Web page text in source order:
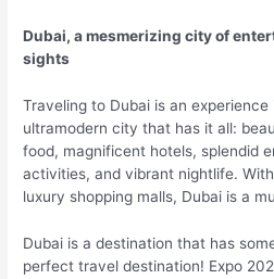
Dubai, a mesmerizing city of
sights
Traveling to Dubai is an experience
ultramodern city that has it all:
food, magnificent hotels, splendid
activities, and vibrant nightlife.
luxury shopping malls, Dubai is a
Dubai is a destination that has
perfect travel destination! Expo